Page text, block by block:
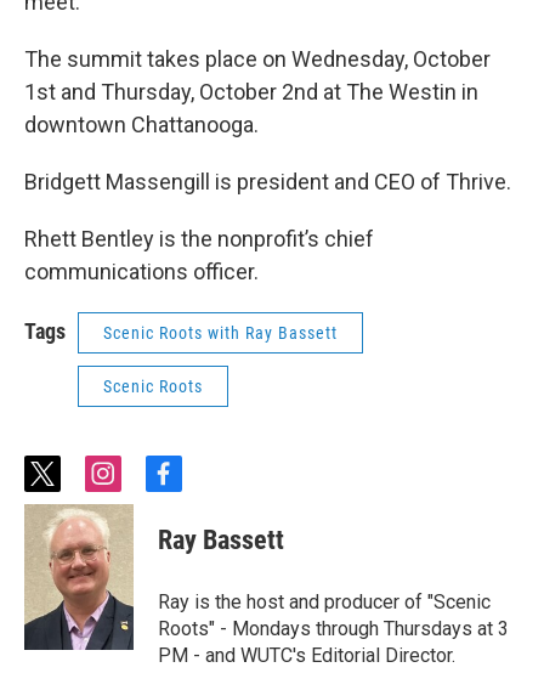
The summit takes place on Wednesday, October
1st and Thursday, October 2nd at The Westin in
downtown Chattanooga.
Bridgett Massengill is president and CEO of Thrive.
Rhett Bentley is the nonprofit’s chief
communications officer.
Tags Scenic Roots with Ray Bassett
Scenic Roots
t
w
i
t
t
e
r
i
n
s
t
a
g
r
a
m
f
c
e
o
o
k
Ray Bassett
Ray is the host and producer of "Scenic
Roots" - Mondays through Thursdays at 3
PM - and WUTC's Editorial Director.